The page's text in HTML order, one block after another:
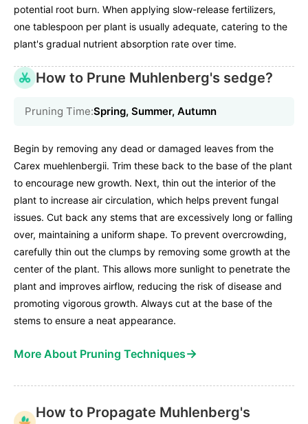
potential root burn. When applying slow-release fertilizers,
one tablespoon per plant is usually adequate, catering to the
plant's gradual nutrient absorption rate over time.
How to Prune Muhlenberg's sedge?
Pruning Time:Spring, Summer, Autumn
Begin by removing any dead or damaged leaves from the
Carex muehlenbergii. Trim these back to the base of the plant
to encourage new growth. Next, thin out the interior of the
plant to increase air circulation, which helps prevent fungal
issues. Cut back any stems that are excessively long or falling
over, maintaining a uniform shape. To prevent overcrowding,
carefully thin out the clumps by removing some growth at the
center of the plant. This allows more sunlight to penetrate the
plant and improves airflow, reducing the risk of disease and
promoting vigorous growth. Always cut at the base of the
stems to ensure a neat appearance.
More About Pruning Techniques→
How to Propagate Muhlenberg's